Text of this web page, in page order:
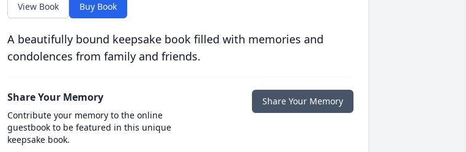
View Book Buy Book
A beautifully bound keepsake book filled with memories and
condolences from family and friends.
Share Your Memory
Contribute your memory to the online
guestbook to be featured in this unique
keepsake book.
Share Your Memory